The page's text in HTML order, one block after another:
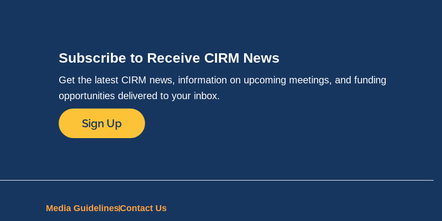
Subscribe to Receive CIRM News
Get the latest CIRM news, information on upcoming meetings, and funding
opportunities delivered to your inbox.
Sign Up
Media GuidelinesContact Us